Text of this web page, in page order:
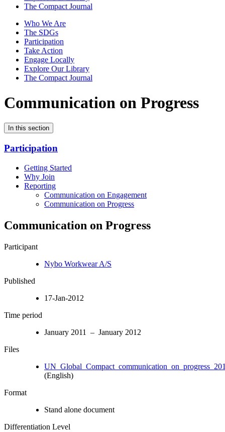
The Compact Journal
Who We Are
The SDGs
Participation
Take Action
Engage Locally
Explore Our Library
The Compact Journal
Communication on Progress
In this section
Participation
Getting Started
Why Join
Reporting
Communication on Engagement
Communication on Progress
Communication on Progress
Participant
Nybo Workwear A/S
Published
17-Jan-2012
Time period
January 2011 – January 2012
Files
(English)
Format
Stand alone document
Differentiation Level